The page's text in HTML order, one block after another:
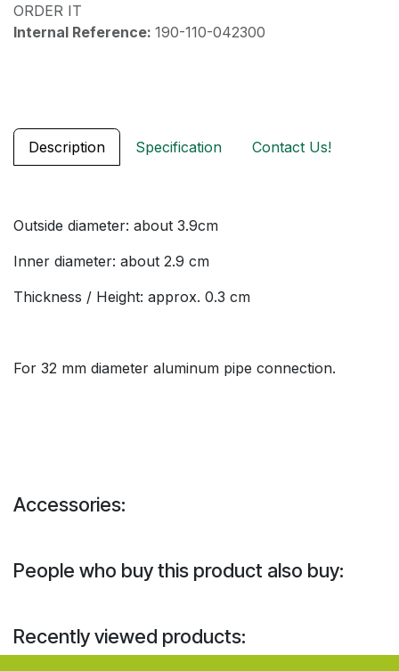
ORDER IT
Internal Reference: 190-110-042300
Description Specification Contact Us!
Outside diameter: about 3.9cm
Inner diameter: about 2.9 cm
Thickness / Height: approx. 0.3 cm
For 32 mm diameter aluminum pipe connection.
Accessories:
People who buy this product also buy:
Recently viewed products: